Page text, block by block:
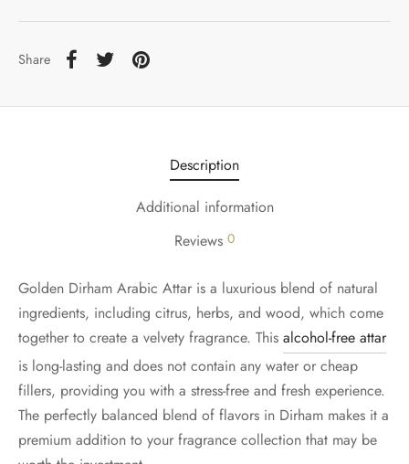
Share
Description
Additional information
Reviews 0
Golden Dirham Arabic Attar is a luxurious blend of natural
ingredients, including citrus, herbs, and wood, which come
together to create a velvety fragrance. This alcohol-free attar
is long-lasting and does not contain any water or cheap
fillers, providing you with a stress-free and fresh experience.
The perfectly balanced blend of flavors in Dirham makes it a
premium addition to your fragrance collection that may be